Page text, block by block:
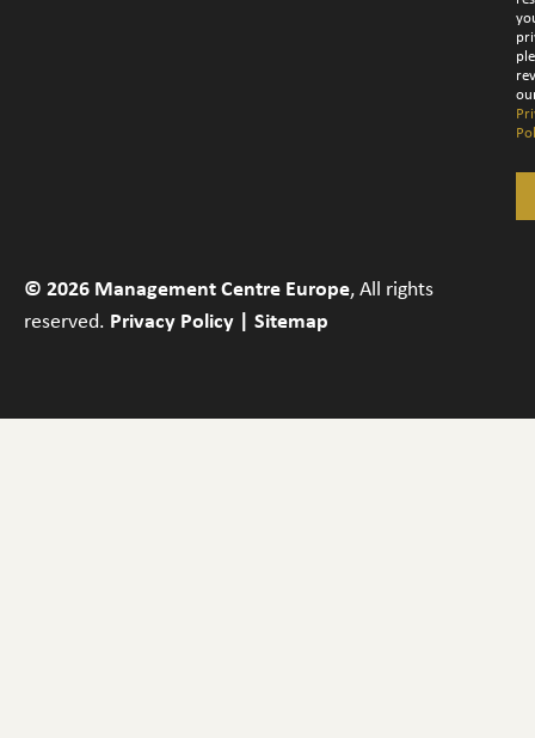
© 2026 Management Centre Europe, All rights
reserved. Privacy Policy Sitemap